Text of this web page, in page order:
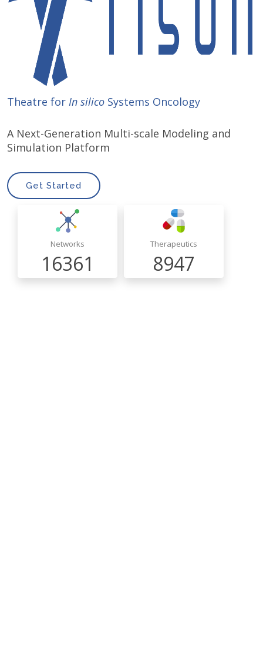
Theatre for In silico Systems Oncology
A Next-Generation Multi-scale Modeling and
Simulation Platform
Get Started
Networks
16361
Therapeutics
8947